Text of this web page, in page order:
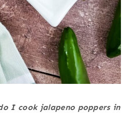
I cook jalapeno poppers in